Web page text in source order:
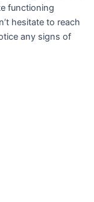
functioning
hesitate to reach
any signs of